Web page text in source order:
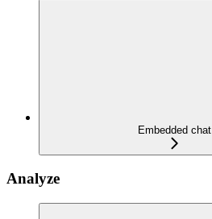
Embedded chat
Analyze